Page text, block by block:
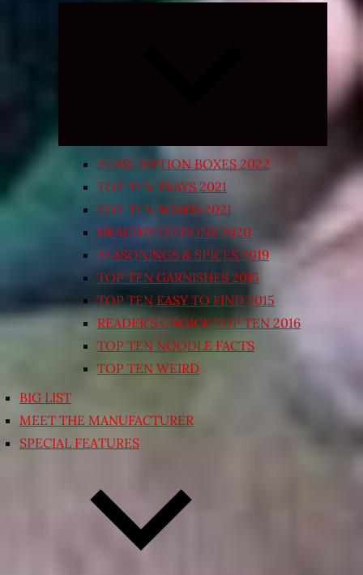
Expand
SUBSCRIPTION BOXES 2022
TOP TEN TRAYS 2021
TOP TEN BOXED 2021
HEALTHY OPTIONS 2020
SEASONINGS & SPICES 2019
TOP TEN GARNISHES 2015
TOP TEN EASY TO FIND 2015
READER’S CHOICE TOP TEN 2016
TOP TEN NOODLE FACTS
TOP TEN WEIRD
BIG LIST
MEET THE MANUFACTURER
SPECIAL FEATURES